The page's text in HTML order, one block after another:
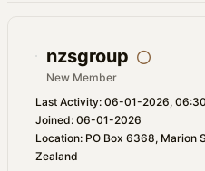
nzsgroup
New Member
Last Activity: 06-01-2026,
Joined: 06-01-2026
Location: PO Box 6368, Marion
Zealand